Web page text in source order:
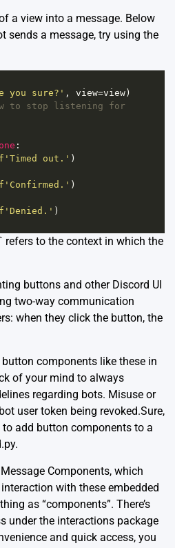
a view into a message. Below
sends a message, try using the
you sure?' , view=view )
to stop listening for
:
f'Timed out.' )
f'Confirmed.' )
f'Denied.' )
refers to the context in which the
buttons and other Discord UI
two-way communication
when they click the button, the
components like these in
of your mind to always
regarding bots. Misuse or
user token being revoked.Sure,
to add button components to a
Components, which
with these embedded
as “components”. There’s
under the interactions package
and quick access, you